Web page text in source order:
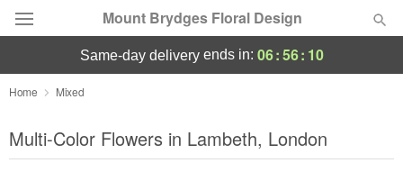
Mount Brydges Floral Design
Deal of the Day
Summer Featured
same-day deliveryends in: 06:56: 09
Home Mixed
Multi-Color Flowers in Lambeth, London